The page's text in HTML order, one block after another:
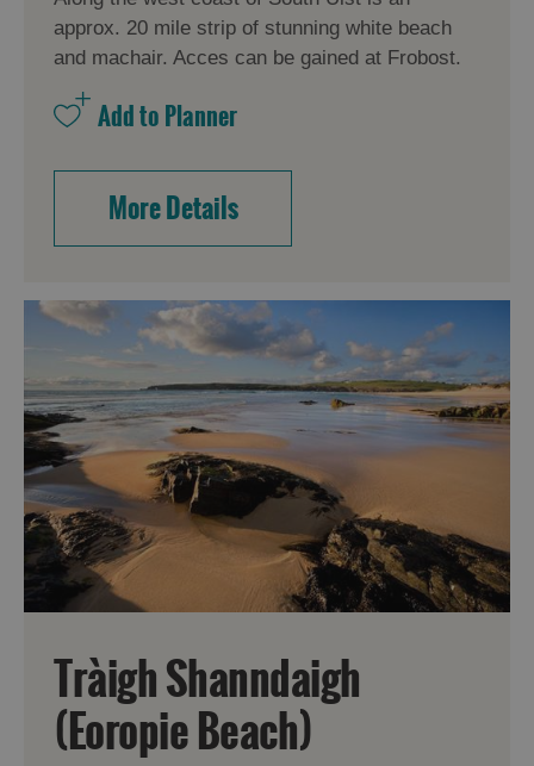
approx. 20 mile strip of stunning white beach
and machair. Acces can be gained at Frobost.
More Details
Tràigh Shanndaigh
(Eoropie Beach)